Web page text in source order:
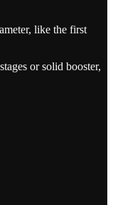
like the first
or solid booster,